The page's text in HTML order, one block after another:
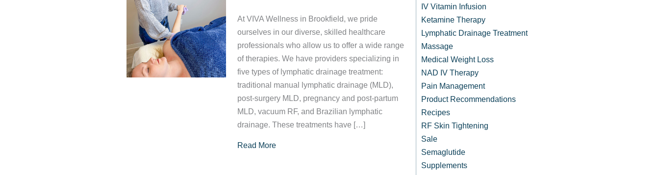
At VIVA Wellness in Brookfield, we pride
ourselves in our diverse, skilled healthcare
professionals who allow us to offer a wide range
of therapies. We have providers specializing in
five types of lymphatic drainage treatment:
traditional manual lymphatic drainage (MLD),
post-surgery MLD, pregnancy and post-partum
MLD, vacuum RF, and Brazilian lymphatic
drainage. These treatments have […]
Read Moreabout Manual Lymphatic Drainage Treatment: Comprehensive Services at VIVA Wellness
IV Vitamin Infusion
Ketamine Therapy
Lymphatic Drainage Treatment
Massage
Medical Weight Loss
NAD IV Therapy
Pain Management
Product Recommendations
Recipes
RF Skin Tightening
Sale
Semaglutide
Supplements